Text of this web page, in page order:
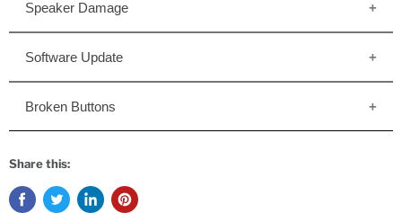
Speaker Damage
Software Update
Broken Buttons
Share this: